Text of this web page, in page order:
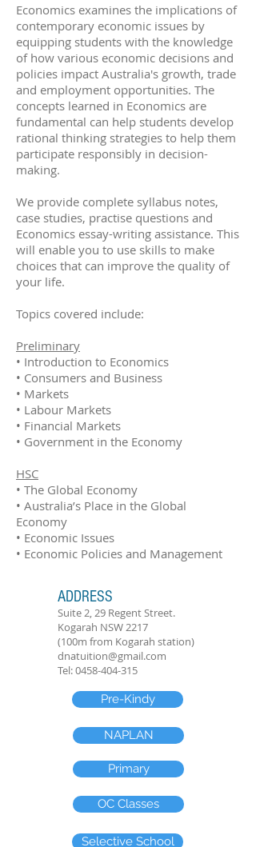
Economics examines the implications of
contemporary economic issues by
equipping students with the knowledge
of how various economic decisions and
policies impact Australia's growth, trade
and employment opportunities. The
concepts learned in Economics are
fundamental can help students develop
rational thinking strategies to help them
participate responsibly in decision-
making.
We provide complete syllabus notes,
case studies, practise questions and
Economics essay-writing assistance. This
will enable you to use skills to make
choices that can improve the quality of
your life.
Topics covered include:
Preliminary
• Introduction to Economics
• Consumers and Business
​• Markets
• Labour Markets
​• Financial Markets
​• Government in the Economy
HSC
• The Global Economy
• Australia’s Place in the Global
Economy
• Economic Issues
• Economic Policies and Management
ADDRESS
Suite 2, 29 Regent Street.
Kogarah NSW 2217
(100m from Kogarah station)
dnatuition@gmail.com
Tel:0458-404-315
Pre-Kindy
NAPLAN
Primary
OC Classes
Selective School